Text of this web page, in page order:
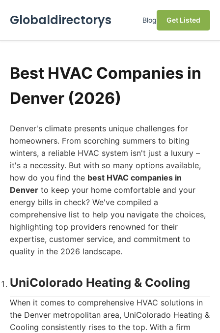
Globaldirectorys Blog Get Listed
Best HVAC Companies in
Denver (2026)
Denver's climate presents unique challenges for
homeowners. From scorching summers to biting
winters, a reliable HVAC system isn't just a luxury –
it's a necessity. But with so many options available,
how do you find the best HVAC companies in
Denver to keep your home comfortable and your
energy bills in check? We've compiled a
comprehensive list to help you navigate the choices,
highlighting top providers renowned for their
expertise, customer service, and commitment to
quality in the 2026 landscape.
UniColorado Heating & Cooling
When it comes to comprehensive HVAC solutions in
the Denver metropolitan area, UniColorado Heating &
Cooling consistently rises to the top. With a firm